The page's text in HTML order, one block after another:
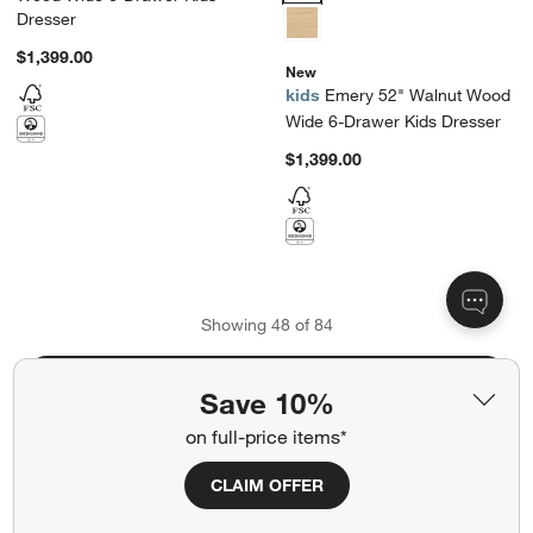
Save 10%
on full-price items*
CLAIM OFFER
Dresser
$1,399.00
New
kids Emery 52" Walnut Wood
Wide 6-Drawer Kids Dresser
$1,399.00
Showing 48of 84